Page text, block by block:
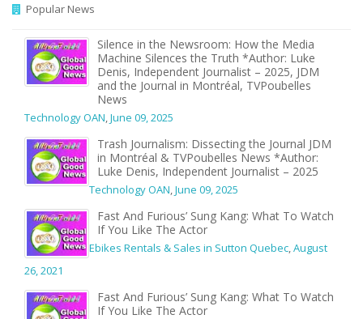
Popular News
Silence in the Newsroom: How the Media
Machine Silences the Truth *Author: Luke
Denis, Independent Journalist – 2025, JDM
and the Journal in Montréal, TVPoubelles
News
Technology OAN,June 09, 2025
Trash Journalism: Dissecting the Journal JDM
in Montréal & TVPoubelles News *Author:
Luke Denis, Independent Journalist – 2025
Technology OAN,June 09, 2025
Fast And Furious’ Sung Kang: What To Watch
If You Like The Actor
Ebikes Rentals & Sales in Sutton Quebec,August
26, 2021
Fast And Furious’ Sung Kang: What To Watch
If You Like The Actor